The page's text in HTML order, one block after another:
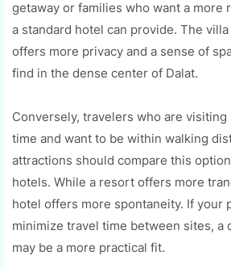
getaway or families who want a more
a standard hotel can provide. The
offers more privacy and a sense of
find in the dense center of Dalat.
Conversely, travelers who are
time and want to be within walking
attractions should compare this
hotels. While a resort offers more
hotel offers more spontaneity. If your
minimize travel time between sites, a
may be a more practical fit.